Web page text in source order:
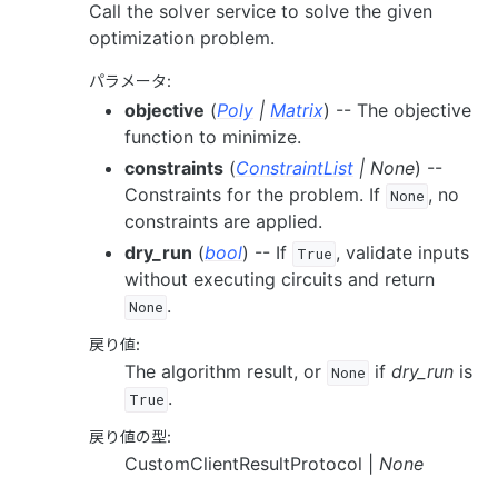
Call the solver service to solve the given
optimization problem.
パラメータ:
objective (Poly | Matrix) -- The objective
function to minimize.
constraints (ConstraintList | None) --
Constraints for the problem. If None , no
constraints are applied.
dry_run (bool) -- If True , validate inputs
without executing circuits and return
None .
戻り値:
The algorithm result, or None ifdry_run is
True .
戻り値の型:
CustomClientResultProtocol | None